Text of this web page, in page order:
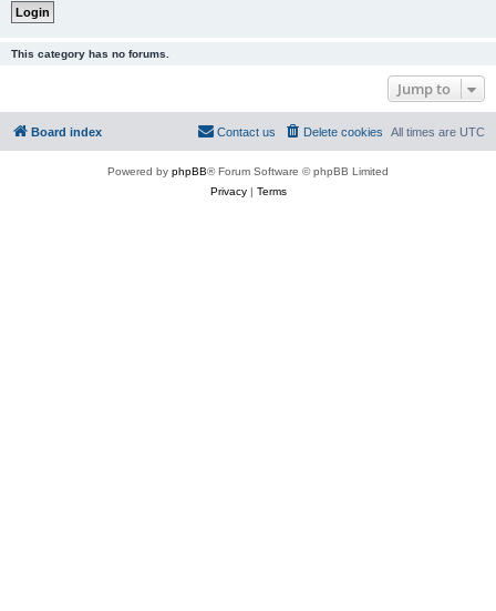
This category has no forums.
Jump to
Board index All times are UTC
Delete cookies
Contact us
Powered by phpBB® Forum Software © phpBB Limited
Privacy| Terms